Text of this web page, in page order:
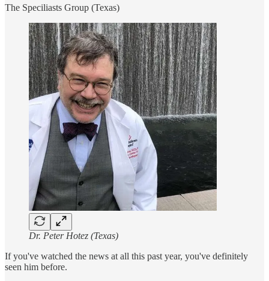
The Speciliasts Group (Texas)
Dr. Peter Hotez (Texas)
If you've watched the news at all this past year, you've definitely
seen him before.